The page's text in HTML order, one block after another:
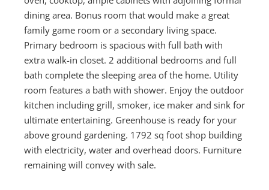
dining area. Bonus room that would make a great
family game room or a secondary living space.
Primary bedroom is spacious with full bath with
extra walk-in closet. 2 additional bedrooms and full
bath complete the sleeping area of the home. Utility
room features a bath with shower. Enjoy the outdoor
kitchen including grill, smoker, ice maker and sink for
ultimate entertaining. Greenhouse is ready for your
above ground gardening. 1792 sq foot shop building
with electricity, water and overhead doors. Furniture
remaining will convey with sale.